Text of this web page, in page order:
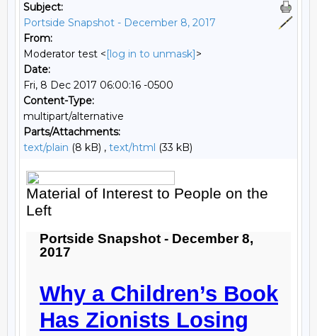
Subject:
Portside Snapshot - December 8, 2017
From:
Moderator test <[log in to unmask]>
Date:
Fri, 8 Dec 2017 06:00:16 -0500
Content-Type:
multipart/alternative
Parts/Attachments:
text/plain (8 kB) , text/html (33 kB)